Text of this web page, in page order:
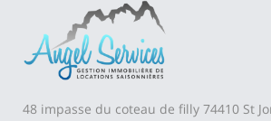
48 impasse du coteau de filly 74410 St